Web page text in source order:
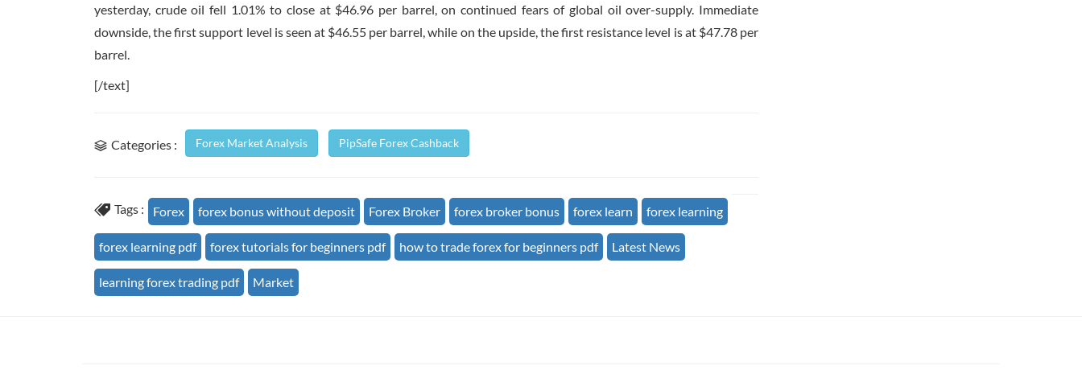
yesterday, crude oil fell 1.01% to close at $46.96 per barrel, on continued fears of global oil over-supply. Immediate
downside, the first support level is seen at $46.55 per barrel, while on the upside, the first resistance level is at $47.78 per
barrel.
[/text]
Categories : Forex Market Analysis PipSafe Forex Cashback
Tags : Forex forex bonus without deposit Forex Broker forex broker bonus forex learn forex learning
forex learning pdf forex tutorials for beginners pdf how to trade forex for beginners pdf Latest News
learning forex trading pdf Market